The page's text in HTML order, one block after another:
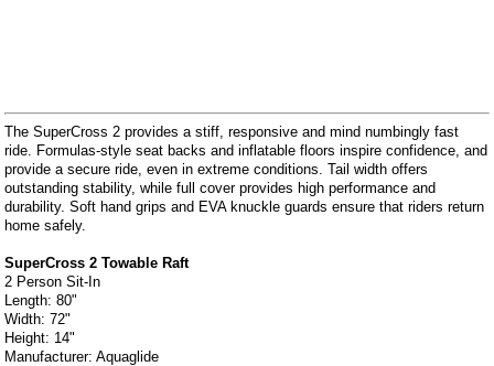
The SuperCross 2 provides a stiff, responsive and mind numbingly fast
ride. Formulas-style seat backs and inflatable floors inspire confidence, and
provide a secure ride, even in extreme conditions. Tail width offers
outstanding stability, while full cover provides high performance and
durability. Soft hand grips and EVA knuckle guards ensure that riders return
home safely.
SuperCross 2 Towable Raft
2 Person Sit-In
Length: 80"
Width: 72"
Height: 14"
Manufacturer: Aquaglide